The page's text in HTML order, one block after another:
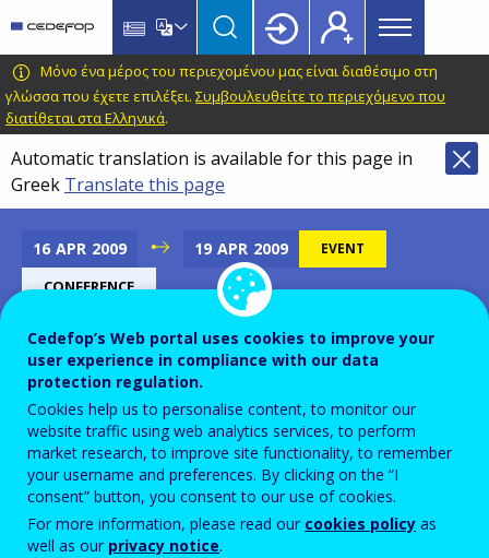
main
content
language
switcher
CEDEFOP
European
Centre
for
the
Development
of
Training
Main
menu
Topbar
Μόνο ένα μέρος του περιεχομένου μας είναι διαθέσιμο στη
γλώσσα που έχετε επιλέξει. Συμβουλευθείτε το περιεχόμενο που
διατίθεται στα Ελληνικά.
Automatic translation is available for this page in
Greek Translate this page
16 APR 2009 19 APR 2009
Add to Calendar
EVENT
CONFERENCE
5th Hungarian National and
International Lifelong
Learning Conference
Cedefop’s Web portal uses cookies to improve your
user experience in compliance with our data
protection regulation.
Cookies help us to personalise content, to monitor our
website traffic using web analytics services, to perform
market research, to improve site functionality, to remember
your username and preferences. By clicking on the “I
consent” button, you consent to our use of cookies.
For more information, please read our cookies policy as
well as our privacy notice.